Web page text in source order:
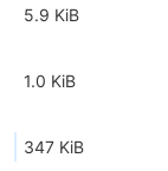
5.9 KiB
1.0 KiB
347 KiB